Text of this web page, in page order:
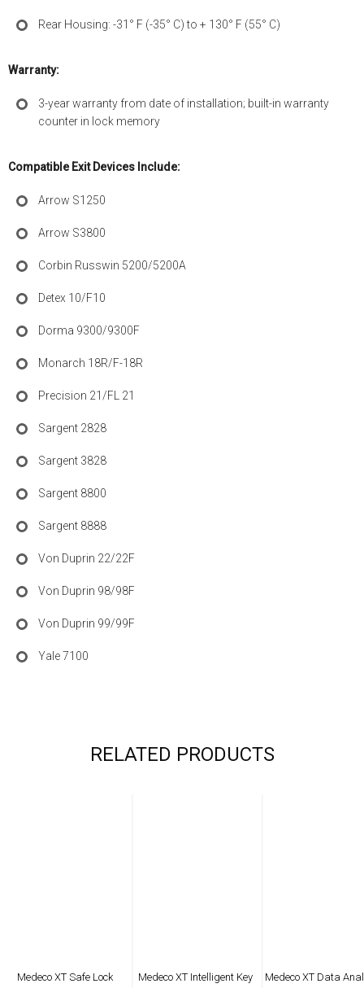
Rear Housing: -31° F (-35° C) to + 130° F (55° C)
Warranty:
3-year warranty from date of installation; built-in warranty
counter in lock memory
Compatible Exit Devices Include:
Arrow S1250
Arrow S3800
Corbin Russwin 5200/5200A
Detex 10/F10
Dorma 9300/9300F
Monarch 18R/F-18R
Precision 21/FL 21
Sargent 2828
Sargent 3828
Sargent 8800
Sargent 8888
Von Duprin 22/22F
Von Duprin 98/98F
Von Duprin 99/99F
Yale 7100
RELATED PRODUCTS
Medeco XT Safe Lock
Medeco XT Intelligent Key
Medeco XT Data